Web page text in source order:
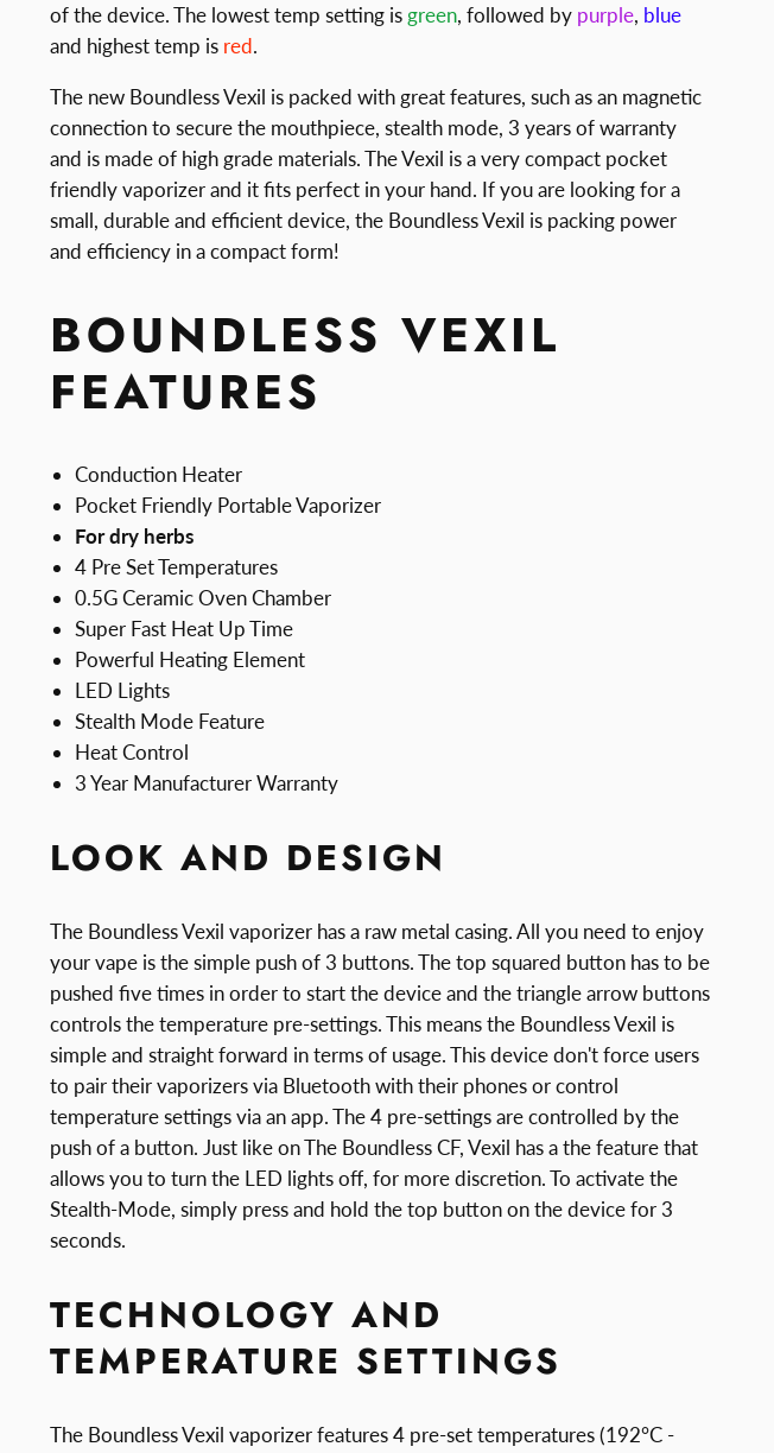
of the device. The lowest temp setting is green, followed by purple, blue
and highest temp is red.
The new Boundless Vexil is packed with great features, such as an magnetic
connection to secure the mouthpiece, stealth mode, 3 years of warranty
and is made of high grade materials. The Vexil is a very compact pocket
friendly vaporizer and it fits perfect in your hand. If you are looking for a
small, durable and efficient device, the Boundless Vexil is packing power
and efficiency in a compact form!
BOUNDLESS VEXIL
FEATURES
Conduction Heater
Pocket Friendly Portable Vaporizer
For dry herbs
4 Pre Set Temperatures
0.5G Ceramic Oven Chamber
Super Fast Heat Up Time
Powerful Heating Element
LED Lights
Stealth Mode Feature
Heat Control
3 Year Manufacturer Warranty
LOOK AND DESIGN
The Boundless Vexil vaporizer has a raw metal casing. All you need to enjoy
your vape is the simple push of 3 buttons. The top squared button has to be
pushed five times in order to start the device and the triangle arrow buttons
controls the temperature pre-settings. This means the Boundless Vexil is
simple and straight forward in terms of usage. This device don't force users
to pair their vaporizers via Bluetooth with their phones or control
temperature settings via an app. The 4 pre-settings are controlled by the
push of a button. Just like on The Boundless CF, Vexil has a the feature that
allows you to turn the LED lights off, for more discretion. To activate the
Stealth-Mode, simply press and hold the top button on the device for 3
seconds.
TECHNOLOGY AND
TEMPERATURE SETTINGS
The Boundless Vexil vaporizer features 4 pre-set temperatures (192°C -